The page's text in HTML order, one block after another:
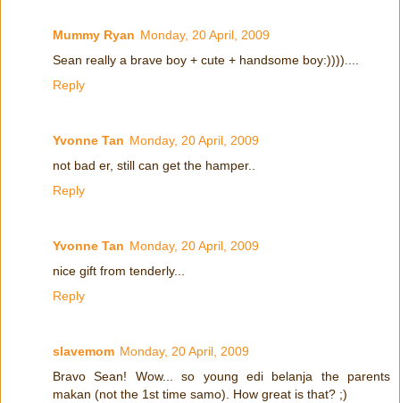
Mummy Ryan Monday, 20 April, 2009
Sean really a brave boy + cute + handsome boy:))))....
Reply
Yvonne Tan Monday, 20 April, 2009
not bad er, still can get the hamper..
Reply
Yvonne Tan Monday, 20 April, 2009
nice gift from tenderly...
Reply
slavemom Monday, 20 April, 2009
Bravo Sean! Wow... so young edi belanja the parents
makan (not the 1st time samo). How great is that? ;)